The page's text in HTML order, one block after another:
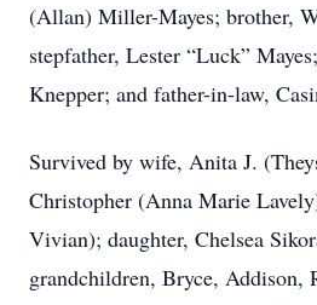
(Allan) Miller-Mayes; brother,
stepfather, Lester “Luck”
Knepper; and father-in-law,
Survived by wife, Anita J.
Christopher (Anna Marie
Vivian); daughter, Chelsea
grandchildren, Bryce, Addison,